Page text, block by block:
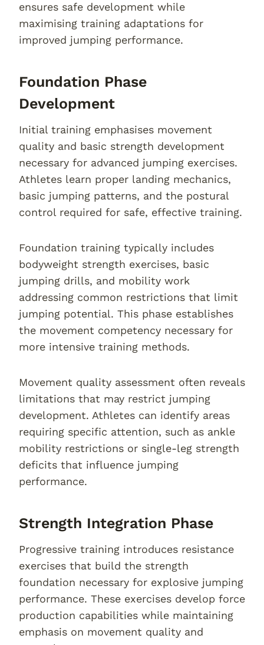
ensures safe development while
maximising training adaptations for
improved jumping performance.
Foundation Phase
Development
Initial training emphasises movement
quality and basic strength development
necessary for advanced jumping exercises.
Athletes learn proper landing mechanics,
basic jumping patterns, and the postural
control required for safe, effective training.
Foundation training typically includes
bodyweight strength exercises, basic
jumping drills, and mobility work
addressing common restrictions that limit
jumping potential. This phase establishes
the movement competency necessary for
more intensive training methods.
Movement quality assessment often reveals
limitations that may restrict jumping
development. Athletes can identify areas
requiring specific attention, such as ankle
mobility restrictions or single-leg strength
deficits that influence jumping
performance.
Strength Integration Phase
Progressive training introduces resistance
exercises that build the strength
foundation necessary for explosive jumping
performance. These exercises develop force
production capabilities while maintaining
emphasis on movement quality and